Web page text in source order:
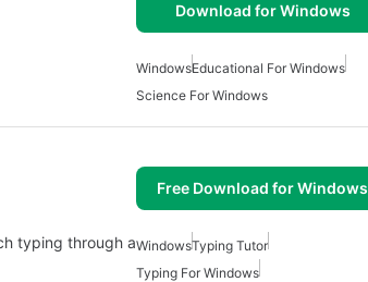
Download for Windows
WindowsEducational For Windows
Science For Windows
Free Download for Windows
typing through aWindowsTyping Tutor
Typing For Windows